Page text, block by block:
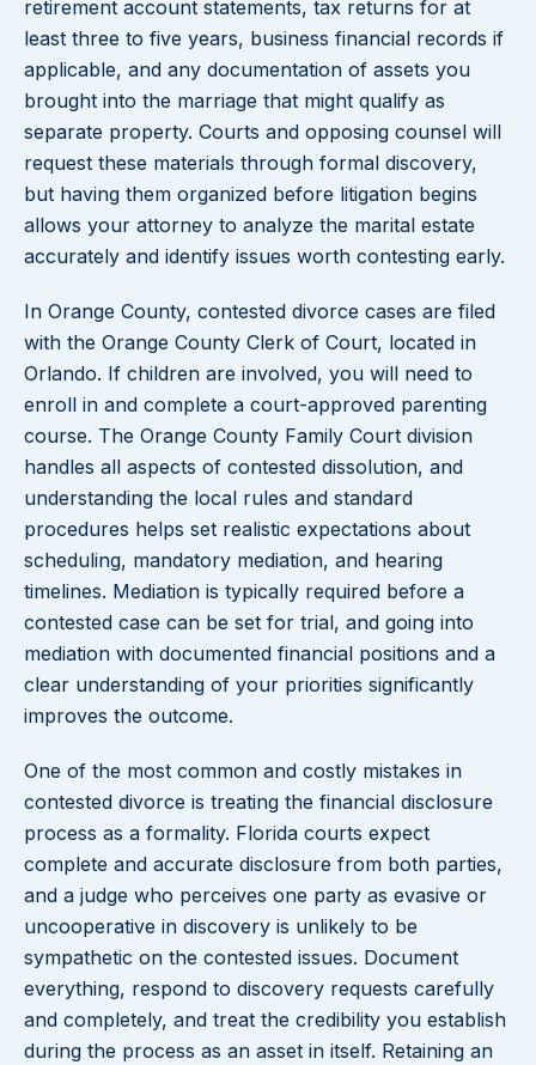
retirement account statements, tax returns for at
least three to five years, business financial records if
applicable, and any documentation of assets you
brought into the marriage that might qualify as
separate property. Courts and opposing counsel will
request these materials through formal discovery,
but having them organized before litigation begins
allows your attorney to analyze the marital estate
accurately and identify issues worth contesting early.
In Orange County, contested divorce cases are filed
with the Orange County Clerk of Court, located in
Orlando. If children are involved, you will need to
enroll in and complete a court-approved parenting
course. The Orange County Family Court division
handles all aspects of contested dissolution, and
understanding the local rules and standard
procedures helps set realistic expectations about
scheduling, mandatory mediation, and hearing
timelines. Mediation is typically required before a
contested case can be set for trial, and going into
mediation with documented financial positions and a
clear understanding of your priorities significantly
improves the outcome.
One of the most common and costly mistakes in
contested divorce is treating the financial disclosure
process as a formality. Florida courts expect
complete and accurate disclosure from both parties,
and a judge who perceives one party as evasive or
uncooperative in discovery is unlikely to be
sympathetic on the contested issues. Document
everything, respond to discovery requests carefully
and completely, and treat the credibility you establish
during the process as an asset in itself. Retaining an